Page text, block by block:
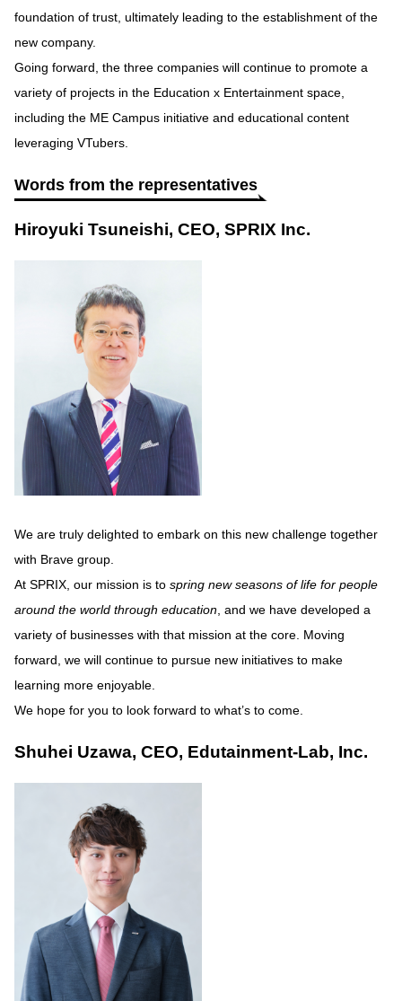
foundation of trust, ultimately leading to the establishment of the
new company.
Going forward, the three companies will continue to promote a
variety of projects in the Education x Entertainment space,
including the ME Campus initiative and educational content
leveraging VTubers.
Words from the representatives
Hiroyuki Tsuneishi, CEO, SPRIX Inc.
We are truly delighted to embark on this new challenge together
with Brave group.
At SPRIX, our mission is to spring new seasons of life for people
around the world through education , and we have developed a
variety of businesses with that mission at the core. Moving
forward, we will continue to pursue new initiatives to make
learning more enjoyable.
We hope for you to look forward to what’s to come.
Shuhei Uzawa, CEO, Edutainment-Lab, Inc.